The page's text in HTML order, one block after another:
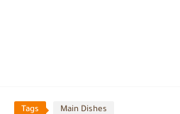
Tags Main Dishes